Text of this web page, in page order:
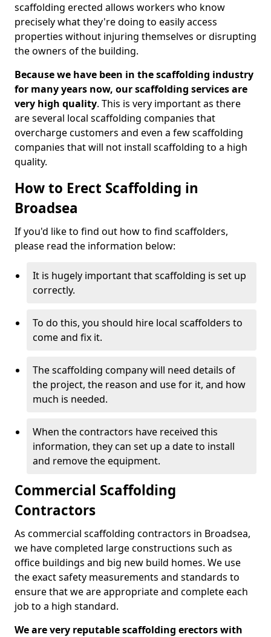
scaffolding erected allows workers who know
precisely what they're doing to easily access
properties without injuring themselves or disrupting
the owners of the building.
Because we have been in the scaffolding industry
for many years now, our scaffolding services are
very high quality. This is very important as there
are several local scaffolding companies that
overcharge customers and even a few scaffolding
companies that will not install scaffolding to a high
quality.
How to Erect Scaffolding in
Broadsea
If you'd like to find out how to find scaffolders,
please read the information below:
It is hugely important that scaffolding is set up
correctly.
To do this, you should hire local scaffolders to
come and fix it.
The scaffolding company will need details of
the project, the reason and use for it, and how
much is needed.
When the contractors have received this
information, they can set up a date to install
and remove the equipment.
Commercial Scaffolding
Contractors
As commercial scaffolding contractors in Broadsea,
we have completed large constructions such as
office buildings and big new build homes. We use
the exact safety measurements and standards to
ensure that we are appropriate and complete each
job to a high standard.
We are very reputable scaffolding erectors with